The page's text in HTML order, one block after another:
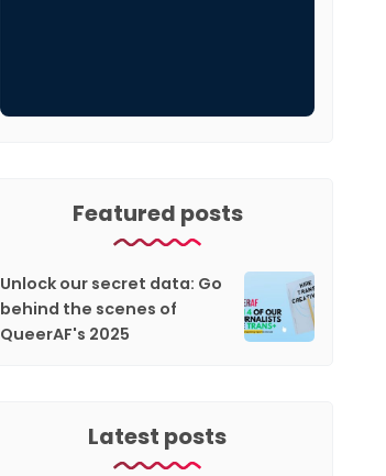
Featured posts
Unlock our secret data: Go
behind the scenes of
QueerAF's 2025
Latest posts